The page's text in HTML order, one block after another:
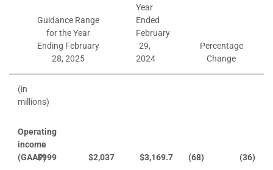
Guidance Range
for the Year
Ending February
28, 2025
Year
Ended
February
29,
2024
Percentage
Change
(in
millions)
Operating
income
(GAAP)
$999 $2,037 $3,169.7 (68) (36)